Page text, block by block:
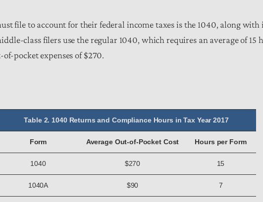
file to account for their federal income taxes is the 1040, along
class filers use the regular 1040, which requires an average of 15
pocket expenses of $270.
Table 2. 1040 Returns and Compliance Hours in Tax Year 2017
Form Average Out-of-Pocket Cost Hours per Form
1040 $270 15
1040A $90 7